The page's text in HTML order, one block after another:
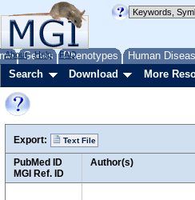
Genes Phenotypes Human
About Help FAQ
Search Download More
Export: Text File
PubMed ID
MGI Ref. ID
Author(s)